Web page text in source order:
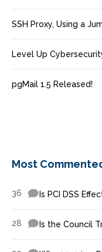
SSH Proxy, Using a
Level Up
pgMail 1.5 Released!
Most
36 Is PCI DSS
28 Is the Council